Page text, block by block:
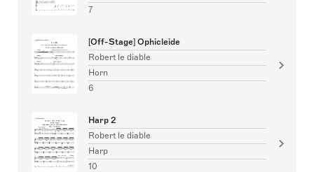
7
[Off-Stage] Ophicleide
Robert le diable
Horn
6
Harp 2
Robert le diable
Harp
10